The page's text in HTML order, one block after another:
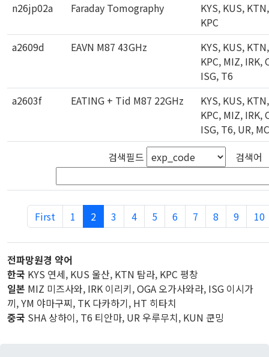
n26jp02a
Faraday Tomography
KYS, KUS, KTN,
KPC
a2609d
EAVN M87 43GHz
KYS, KUS, KTN,
KPC, MIZ, IRK,
ISG, T6
a2603f
EATING + Tid M87 22GHz
KYS, KUS, KTN,
KPC, MIZ, IRK,
ISG, T6, UR,
검색필드
검색어
First 1 2 3 4 5 6 7 8 9 10
전파망원경 약어
한국 KYS 연세, KUS 울산, KTN 탐라, KPC 평창
일본 MIZ 미즈사와, IRK 이리키, OGA 오가사와라, ISG 이시가
끼, YM 야마구찌, TK 다카하기, HT 히타치
중국 SHA 상하이, T6 티안마, UR 우루무치, KUN 쿤밍